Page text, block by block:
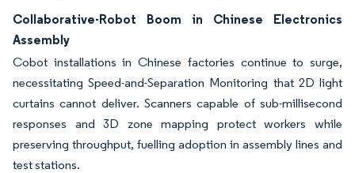
Collaborative-Robot Boom in Chinese Electronics
Assembly
Cobot installations in Chinese factories continue to surge,
necessitating Speed-and-Separation Monitoring that 2D light
curtains cannot deliver. Scanners capable of sub-millisecond
responses and 3D zone mapping protect workers while
preserving throughput, fuelling adoption in assembly lines and
test stations.